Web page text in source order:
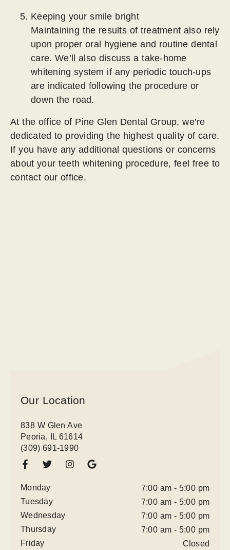
Keeping your smile bright
Maintaining the results of treatment also rely
upon proper oral hygiene and routine dental
care. We’ll also discuss a take-home
whitening system if any periodic touch-ups
are indicated following the procedure or
down the road.
At the office of Pine Glen Dental Group, we’re
dedicated to providing the highest quality of care.
If you have any additional questions or concerns
about your teeth whitening procedure, feel free to
contact our office.
Our Location
838 W Glen Ave
Peoria, IL 61614
(309) 691-1990
Monday
7:00 am - 5:00 pm
Tuesday
7:00 am - 5:00 pm
Wednesday
7:00 am - 5:00 pm
Thursday
7:00 am - 5:00 pm
Friday
Closed